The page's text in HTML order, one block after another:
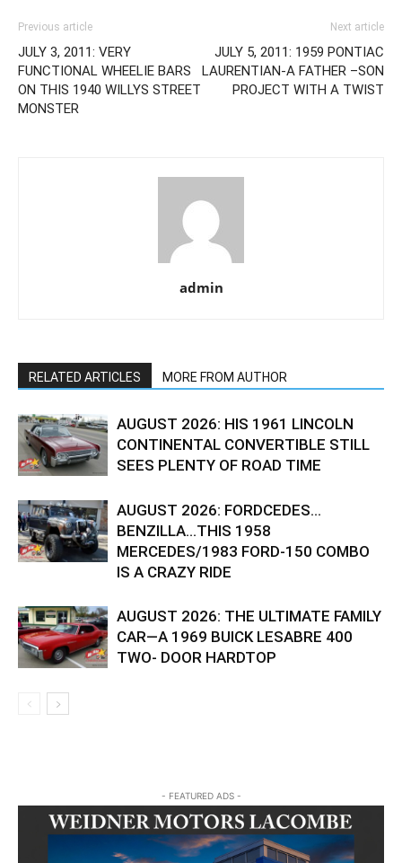
Previous article
JULY 3, 2011: VERY
FUNCTIONAL WHEELIE BARS
ON THIS 1940 WILLYS STREET
MONSTER
Next article
JULY 5, 2011: 1959 PONTIAC
LAURENTIAN-A FATHER –SON
PROJECT WITH A TWIST
admin
RELATED ARTICLES MORE FROM AUTHOR
AUGUST 2026: HIS 1961 LINCOLN
CONTINENTAL CONVERTIBLE STILL
SEES PLENTY OF ROAD TIME
AUGUST 2026: FORDCEDES…
BENZILLA…THIS 1958
MERCEDES/1983 FORD-150 COMBO
IS A CRAZY RIDE
AUGUST 2026: THE ULTIMATE FAMILY
CAR—A 1969 BUICK LESABRE 400
TWO- DOOR HARDTOP
- FEATURED ADS -